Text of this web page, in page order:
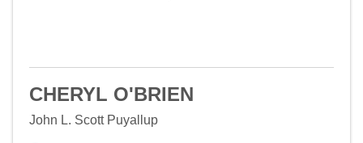
CHERYL O'BRIEN
John L. Scott Puyallup